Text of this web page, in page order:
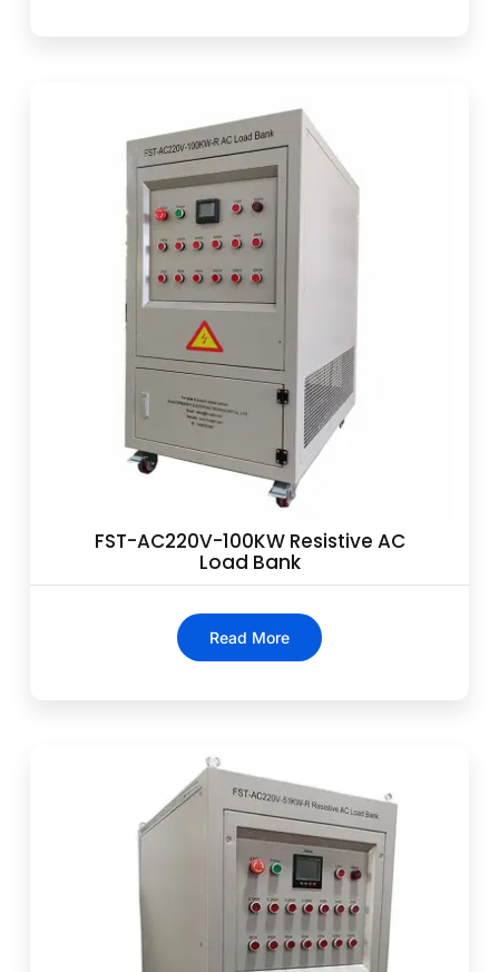
FST-AC220V-100KW Resistive AC
Load Bank
Read More